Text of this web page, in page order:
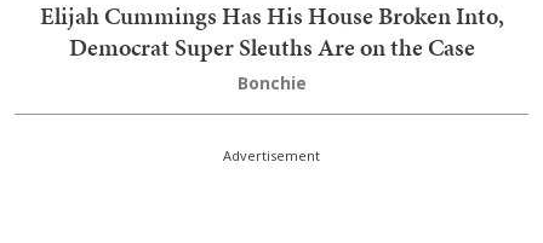
Elijah Cummings Has His House Broken Into,
Democrat Super Sleuths Are on the Case
Bonchie
Advertisement